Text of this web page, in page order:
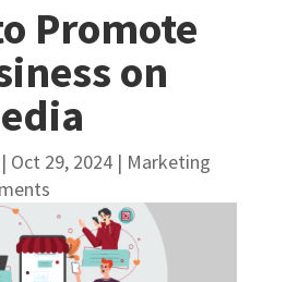
Promote
on
| Oct 29, 2024| Marketing